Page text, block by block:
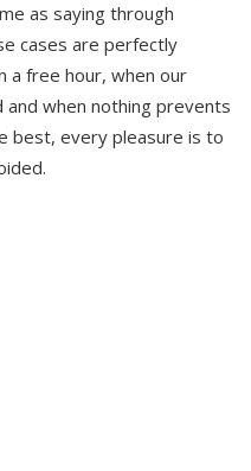
as saying through
cases are perfectly
a free hour, when our
when nothing prevents
best, every pleasure is to